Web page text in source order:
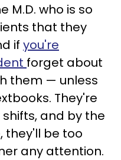
M.D. who is so
that they
if you're
forget about
them — unless
They're
and by the
they'll be too
any attention.